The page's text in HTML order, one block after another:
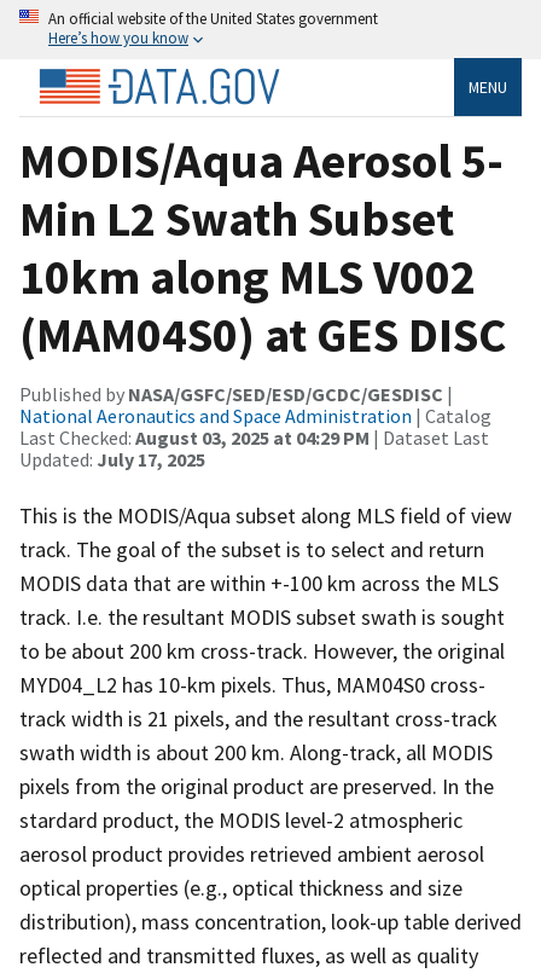
An official website of the United States government
Here’s how you know
MENU
MODIS/Aqua Aerosol 5-
Min L2 Swath Subset
10km along MLS V002
(MAM04S0) at GES DISC
Published by NASA/GSFC/SED/ESD/GCDC/GESDISC |
National Aeronautics and Space Administration | Catalog
Last Checked: August 03, 2025 at 04:29 PM | Dataset Last
Updated: July 17, 2025
This is the MODIS/Aqua subset along MLS field of view
track. The goal of the subset is to select and return
MODIS data that are within +-100 km across the MLS
track. I.e. the resultant MODIS subset swath is sought
to be about 200 km cross-track. However, the original
MYD04_L2 has 10-km pixels. Thus, MAM04S0 cross-
track width is 21 pixels, and the resultant cross-track
swath width is about 200 km. Along-track, all MODIS
pixels from the original product are preserved. In the
stardard product, the MODIS level-2 atmospheric
aerosol product provides retrieved ambient aerosol
optical properties (e.g., optical thickness and size
distribution), mass concentration, look-up table derived
reflected and transmitted fluxes, as well as quality